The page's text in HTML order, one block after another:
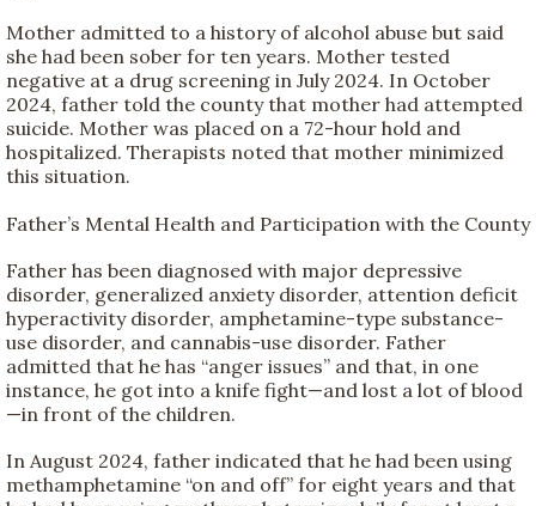
Mother admitted to a history of alcohol abuse but said
she had been sober for ten years. Mother tested
negative at a drug screening in July 2024. In October
2024, father told the county that mother had attempted
suicide. Mother was placed on a 72-hour hold and
hospitalized. Therapists noted that mother minimized
this situation.
Father’s Mental Health and Participation with the County
Father has been diagnosed with major depressive
disorder, generalized anxiety disorder, attention deficit
hyperactivity disorder, amphetamine-type substance-
use disorder, and cannabis-use disorder. Father
admitted that he has “anger issues” and that, in one
instance, he got into a knife fight—and lost a lot of blood
—in front of the children.
In August 2024, father indicated that he had been using
methamphetamine “on and off” for eight years and that